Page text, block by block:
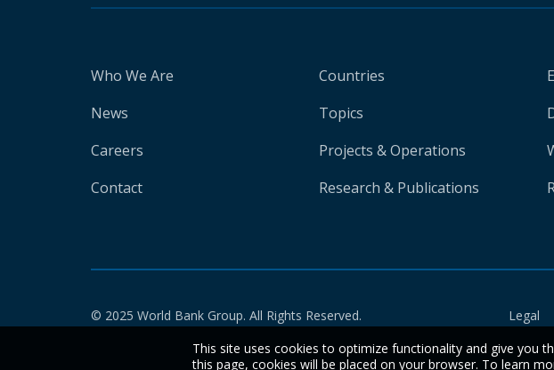
Who We Are
News
Careers
Contact
Countries
Topics
Projects & Operations
Research & Publications
© 2025 World Bank Group. All Rights Reserved. Legal
This site uses cookies to optimize functionality and give you
this page, cookies will be placed on your browser. To learn